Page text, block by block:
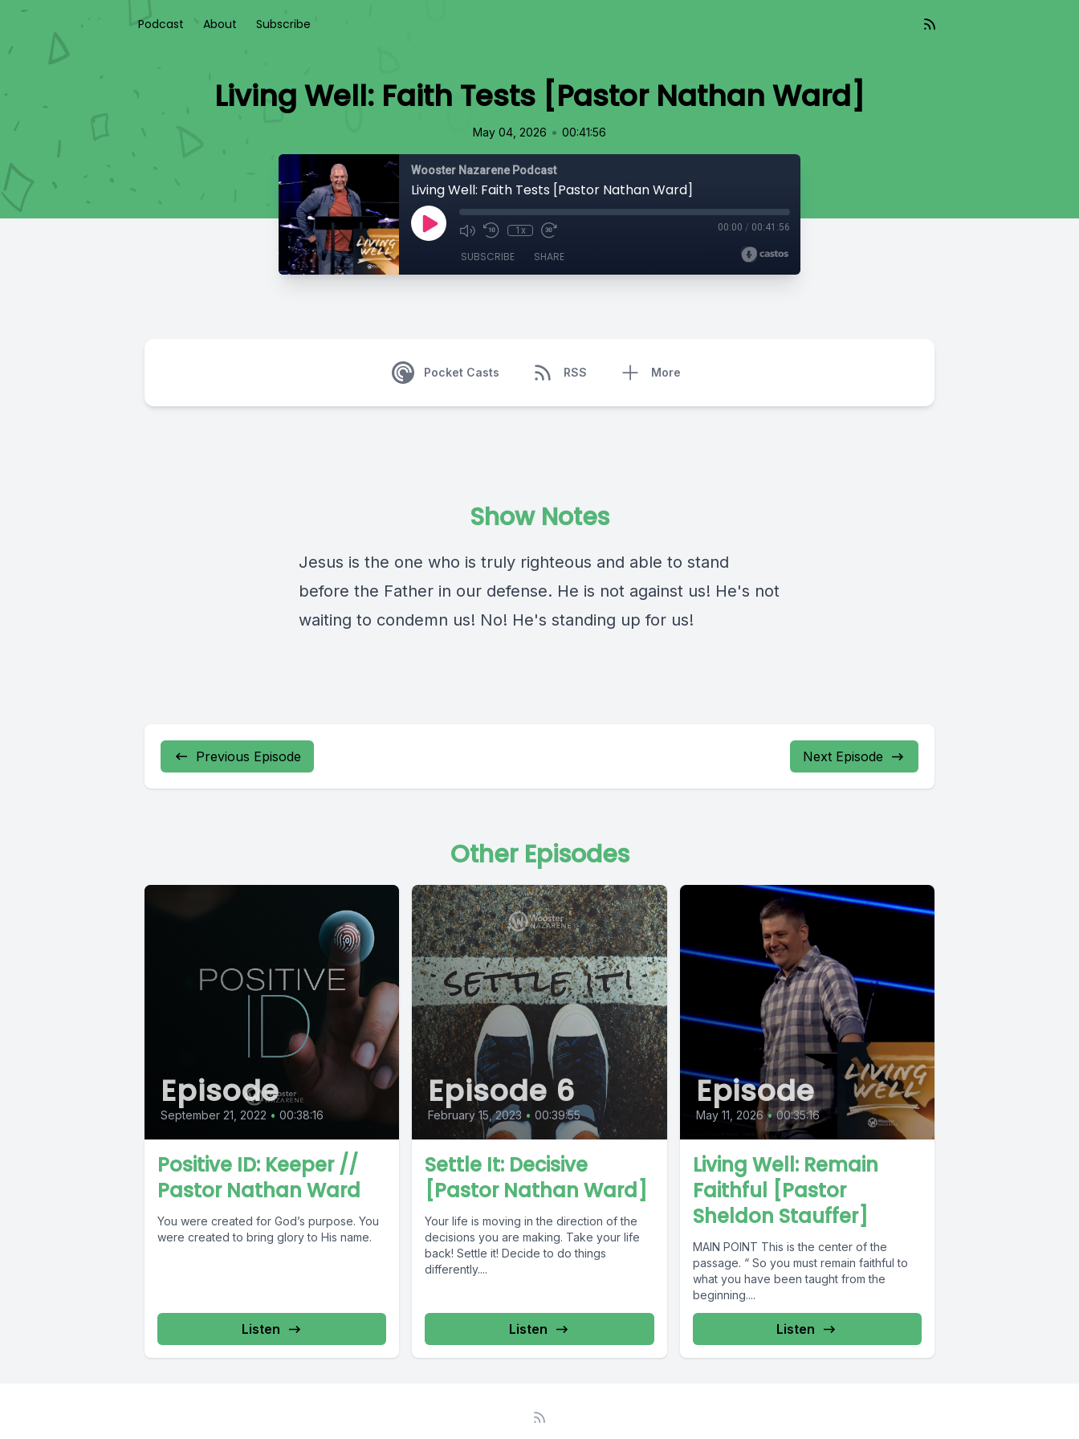
Podcast About Subscribe
Living Well: Faith Tests [Pastor Nathan Ward]
May 04, 2026 • 00:41:56
Wooster Nazarene Podcast
Living Well: Faith Tests [Pastor Nathan Ward]
1x 00:00 / 00:41:56
SUBSCRIBE SHARE
Pocket Casts RSS More
Show Notes
Jesus is the one who is truly righteous and able to stand
before the Father in our defense. He is not against us! He's not
waiting to condemn us! No! He's standing up for us!
Previous Episode Next Episode
Other Episodes
Episode
September 21, 2022 • 00:38:16
Positive ID: Keeper //
Pastor Nathan Ward
You were created for God’s purpose. You
were created to bring glory to His name.
Listen
Episode 6
February 15, 2023 • 00:39:55
Settle It: Decisive
[Pastor Nathan Ward]
Your life is moving in the direction of the
decisions you are making. Take your life
back! Settle it! Decide to do things
differently....
Listen
Episode
May 11, 2026 • 00:35:16
Living Well: Remain
Faithful [Pastor
Sheldon Stauffer]
MAIN POINT This is the center of the
passage. “ So you must remain faithful to
what you have been taught from the
beginning....
Listen